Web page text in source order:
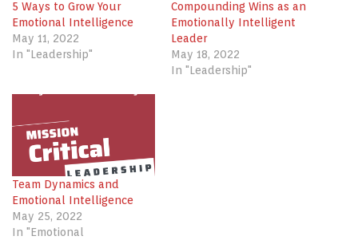
5 Ways to Grow Your
Emotional Intelligence
May 11, 2022
In "Leadership"
Compounding Wins as an
Emotionally Intelligent
Leader
May 18, 2022
In "Leadership"
Team Dynamics and
Emotional Intelligence
May 25, 2022
In "Emotional